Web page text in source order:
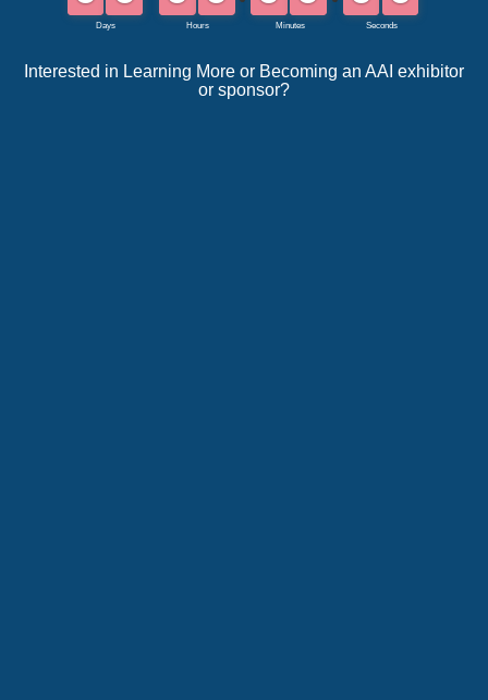
Interested in Learning More or Becoming an AAI exhibitor
or sponsor?